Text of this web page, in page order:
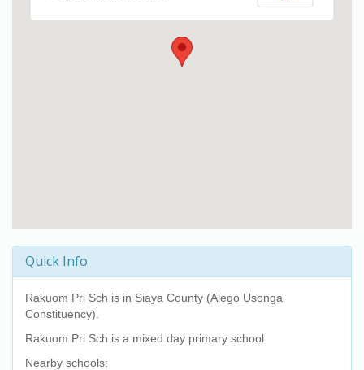
Quick Info
Rakuom Pri Sch is in Siaya County (Alego Usonga
Constituency).
Rakuom Pri Sch is a mixed day primary school.
Nearby schools: